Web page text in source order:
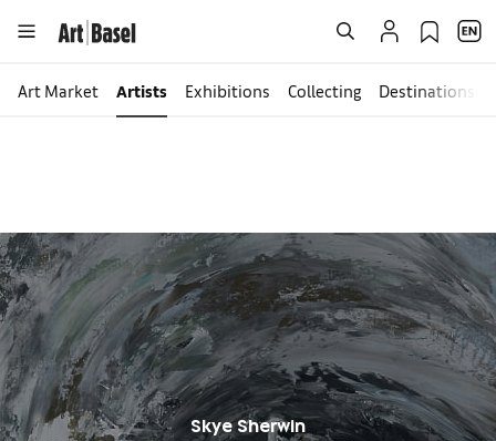
Art Market Artists Exhibitions Collecting Destinations
Skye Sherwin